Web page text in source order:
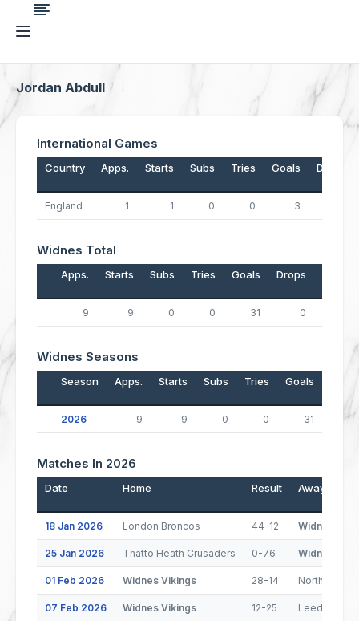
Jordan Abdull
International Games
Country Apps. Starts Subs Tries Goals Drops
England 1 1 0 0 3
Widnes Total
Apps. Starts Subs Tries Goals Drops
9 9 0 0 31 0
Widnes Seasons
Season Apps. Starts Subs Tries Goals
2026 9 9 0 0 31 0
Matches In 2026
Date Home Result Away
18 Jan 2026 London Broncos 44-12 Widnes
25 Jan 2026 Thatto Heath Crusaders 0-76 Widnes
01 Feb 2026 Widnes Vikings 28-14 North Wales
07 Feb 2026 Widnes Vikings 12-25 Leeds